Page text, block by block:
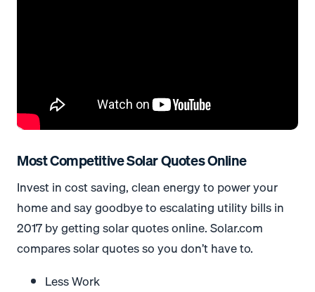
Most Competitive Solar Quotes Online
Invest in cost saving, clean energy to power your
home and say goodbye to escalating utility bills in
2017 by getting solar quotes online. Solar.com
compares solar quotes so you don’t have to.
Less Work